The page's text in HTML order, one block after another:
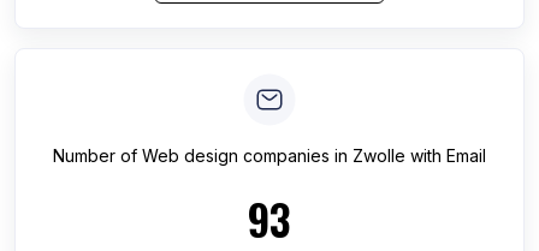
Number of Web design companies in Zwolle with Email
93